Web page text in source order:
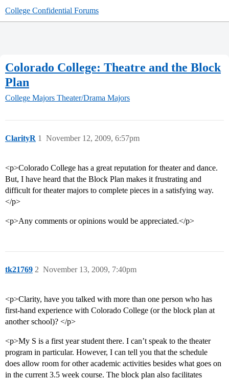
College Confidential Forums
Colorado College: Theatre and the Block
Plan
College Majors Theater/Drama Majors
ClarityR November 12, 2009, 6:57pm
1
<p>Colorado College has a great reputation for theater and dance.
But, I have heard that the Block Plan makes it frustrating and
difficult for theater majors to complete pieces in a satisfying way.
</p>
<p>Any comments or opinions would be appreciated.</p>
tk21769 November 13, 2009, 7:40pm
2
<p>Clarity, have you talked with more than one person who has
first-hand experience with Colorado College (or the block plan at
another school)? </p>
<p>My S is a first year student there. I can’t speak to the theater
program in particular. However, I can tell you that the schedule
does allow room for other academic activities besides what goes on
in the current 3.5 week course. The block plan also facilitates